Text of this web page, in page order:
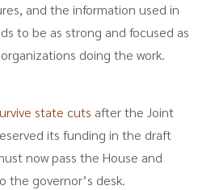
and the information used in
to be as strong and focused as
doing the work.
state cuts after the Joint
its funding in the draft
now pass the House and
the governor’s desk.